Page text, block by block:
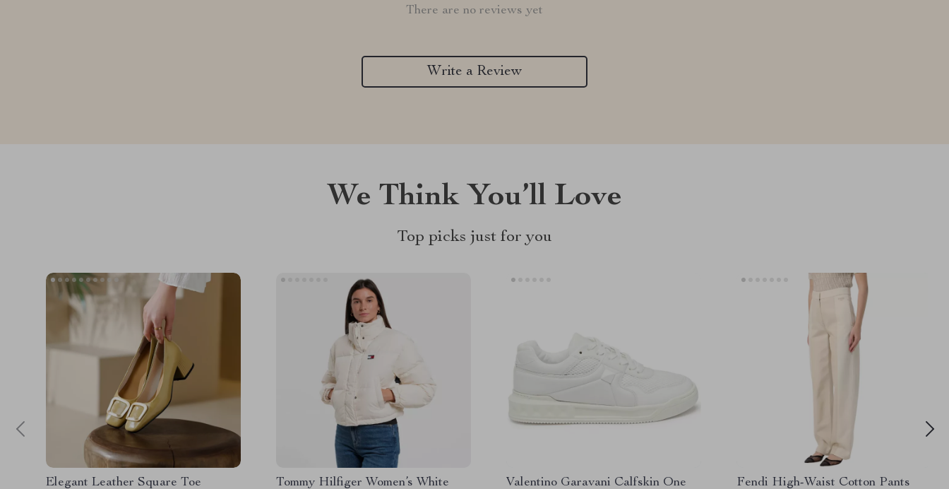
There are no reviews yet
Write a Review
We Think You’ll Love
Top picks just for you
Elegant Leather Square Toe Tommy Hilfiger Women’s White Valentino Garavani Calfskin One Fendi High-Waist Cotton Pants